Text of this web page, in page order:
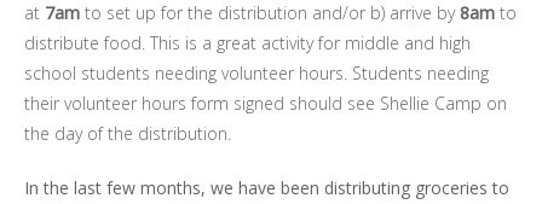
at 7am to set up for the distribution and/or b) arrive by 8am to
distribute food. This is a great activity for middle and high
school students needing volunteer hours. Students needing
their volunteer hours form signed should see Shellie Camp on
the day of the distribution.
In the last few months, we have been distributing groceries to